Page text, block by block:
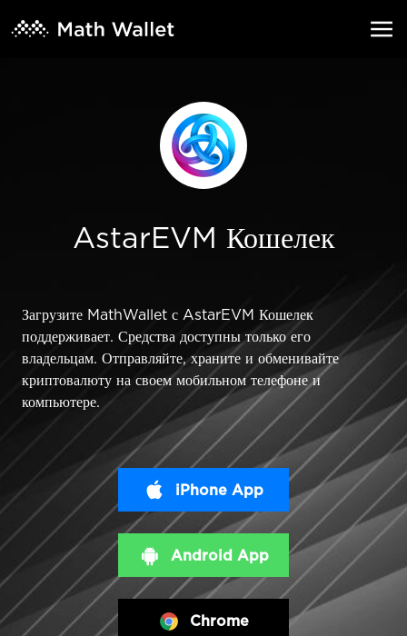
AstarEVM Кошелек
Загрузите MathWallet с AstarEVM Кошелек
поддерживает. Средства доступны только его
владельцам. Отправляйте, храните и обменивайте
криптовалюту на своем мобильном телефоне и
компьютере.
iPhone App
Android App
Chrome